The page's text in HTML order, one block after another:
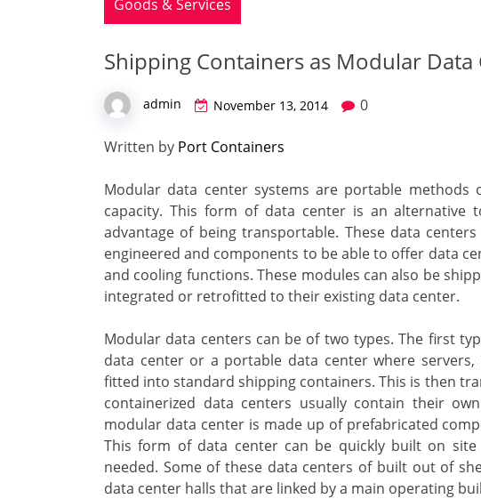
Goods & Services
Shipping Containers as Modular Data
admin November 13, 2014 0
Written by Port Containers
Modular data center systems are portable
capacity. This form of data center is an alternative
advantage of being transportable. These data
engineered and components to be able to offer data
and cooling functions. These modules can also be
integrated or retrofitted to their existing data center.
Modular data centers can be of two types. The first
data center or a portable data center where
fitted into standard shipping containers. This is then
containerized data centers usually contain their
modular data center is made up of prefabricated
This form of data center can be quickly built on
needed. Some of these data centers of built out of
data center halls that are linked by a main operating